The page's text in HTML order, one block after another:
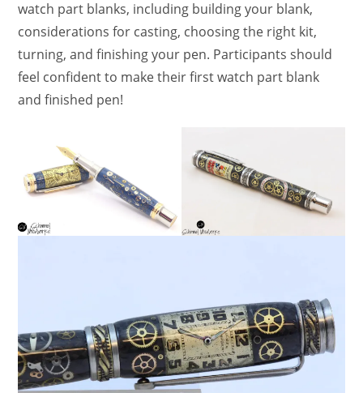
watch part blanks, including building your blank,
considerations for casting, choosing the right kit,
turning, and finishing your pen. Participants should
feel confident to make their first watch part blank
and finished pen!